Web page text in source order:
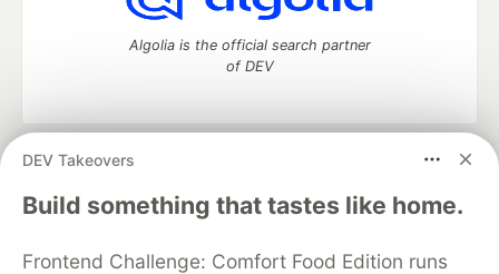
DEV Takeovers
Build something that tastes like home.
Frontend Challenge: Comfort Food Edition runs
Algolia is the official search partner
of DEV
DEV Community
— A space to discuss and keep up software
development and manage your software career
Home
DEV Challenges DEV++
Videos
Organization Accounts
DEV Showcase About Contact